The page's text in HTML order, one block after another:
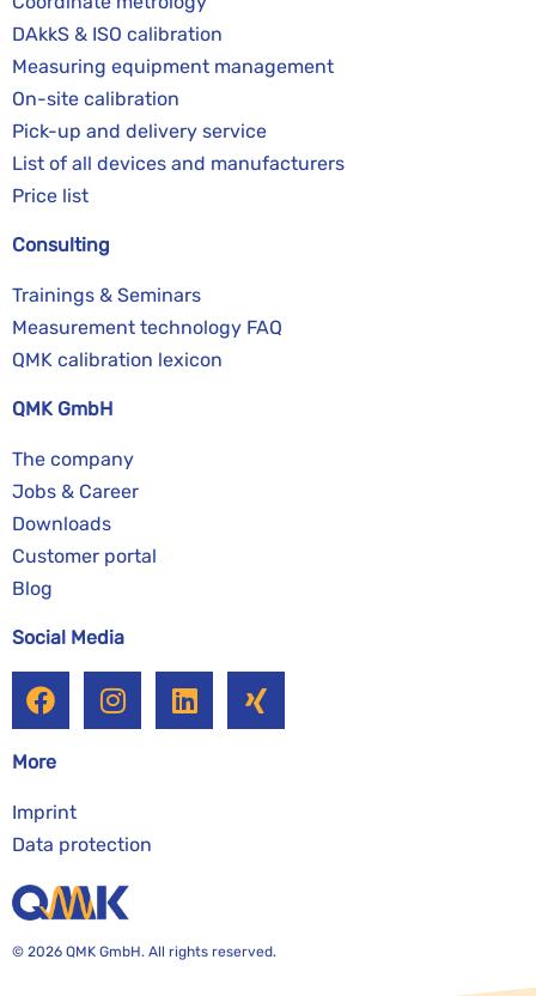
DAkkS & ISO calibration
Measuring equipment management
On-site calibration
Pick-up and delivery service
List of all devices and manufacturers
Price list
Consulting
Trainings & Seminars
Measurement technology FAQ
QMK calibration lexicon
QMK GmbH
The company
Jobs & Career
Downloads
Customer portal
Blog
Social Media
More
Imprint
Data protection
© 2026 QMK GmbH. All rights reserved.